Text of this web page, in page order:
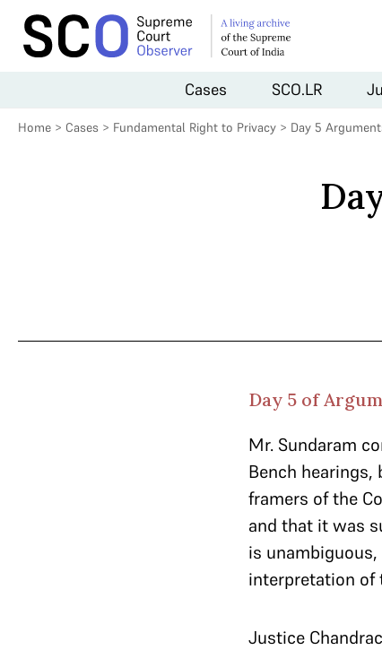
Cases SCO.LR
Home > Cases > Fundamental Right to Privacy > Day 5
Day 5 of
Mr. Sundaram
Bench
framers of the
and that it was
is
interpretation of
Justice